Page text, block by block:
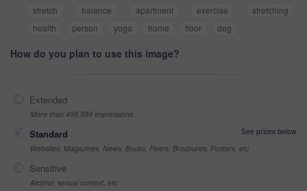
stretch
balance apartment exercise
stretching
health
person yoga home floor dog
How do you plan to use this image?
Extended
More than 499,999 impressions
Standard
See prices below
Websites, Magazines, News, Books, Flyers, Brochures, Posters, etc
Sensitive
Alcohol, sexual context, etc